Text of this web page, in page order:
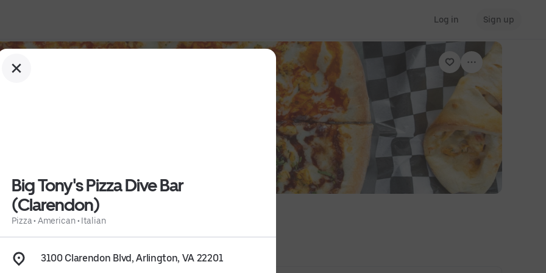
Log in Sign up
Big Tony's Pizza Dive Bar
(Clarendon)
Pizza• American• Italian
3100 Clarendon Blvd, Arlington, VA 22201